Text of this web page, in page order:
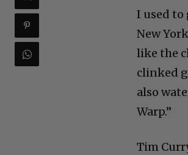
I used to
New
like the
clinked
also
Warp.”
Tim